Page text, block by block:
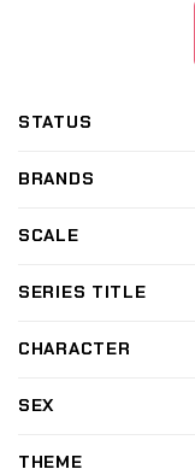
STATUS
BRANDS
SCALE
SERIES TITLE
CHARACTER
SEX
THEME